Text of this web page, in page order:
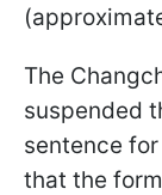
The
suspended
sentence
that the